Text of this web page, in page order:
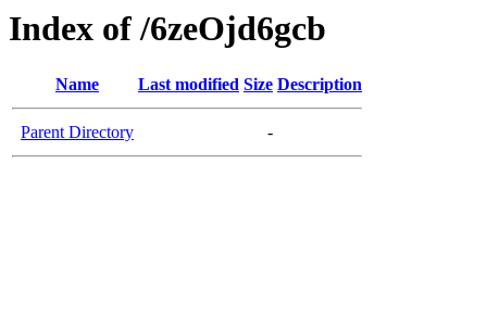
Index of /6zeOjd6gcb
Name Last modified Size Description
Parent Directory -